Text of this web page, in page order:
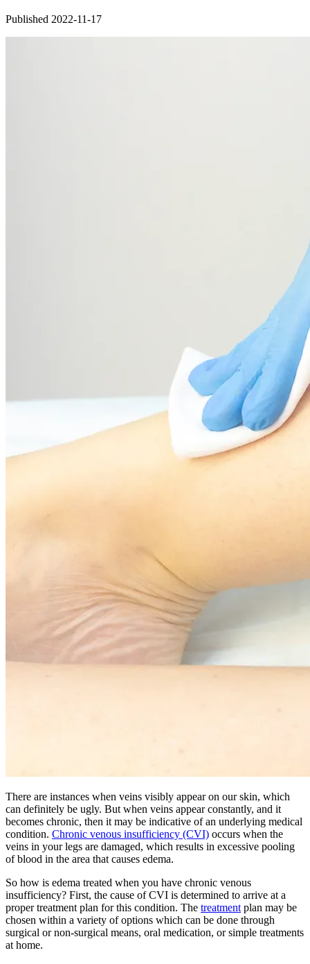
Published 2022-11-17
There are instances when veins visibly appear on our skin, which
can definitely be ugly. But when veins appear constantly, and it
becomes chronic, then it may be indicative of an underlying medical
condition. Chronic venous insufficiency (CVI) occurs when the
veins in your legs are damaged, which results in excessive pooling
of blood in the area that causes edema.
So how is edema treated when you have chronic venous
insufficiency? First, the cause of CVI is determined to arrive at a
proper treatment plan for this condition. The treatment plan may be
chosen within a variety of options which can be done through
surgical or non-surgical means, oral medication, or simple treatments
at home.